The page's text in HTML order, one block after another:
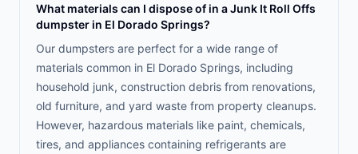
What materials can I dispose of in a Junk It Roll Offs
dumpster in El Dorado Springs?
Our dumpsters are perfect for a wide range of
materials common in El Dorado Springs, including
household junk, construction debris from renovations,
old furniture, and yard waste from property cleanups.
However, hazardous materials like paint, chemicals,
tires, and appliances containing refrigerants are